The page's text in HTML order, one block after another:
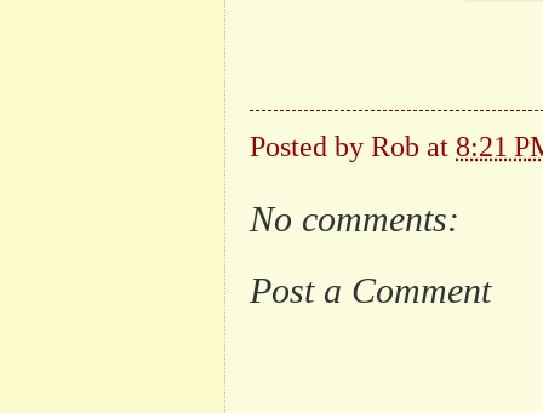
Posted by Rob at 8:21
No comments:
Post a Comment